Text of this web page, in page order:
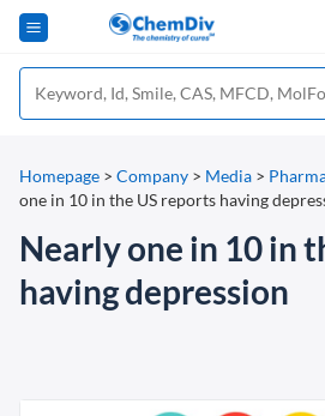
Homepage > Company > Media >
one in 10 in the US reports having
Nearly one in 10 in
having depression